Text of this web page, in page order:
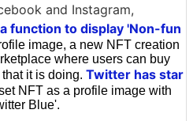
and Instagram,
function to display 'Non-fun
image, a new NFT creation
where users can buy
it is doing. Twitter has star
NFT as a profile image with
Blue'.